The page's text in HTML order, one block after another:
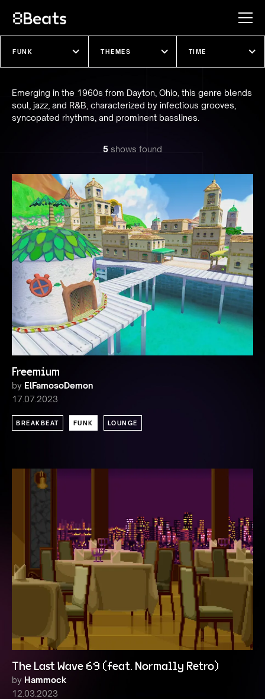
Emerging in the 1960s from Dayton, Ohio, this genre blends
soul, jazz, and R&B, characterized by infectious grooves,
syncopated rhythms, and prominent basslines.
5 shows found
Freemium
by ElFamosoDemon
17.07.2023
BREAKBEAT FUNK LOUNGE
The Last Wave 69 (feat. Normally Retro)
by Hammock
12.03.2023